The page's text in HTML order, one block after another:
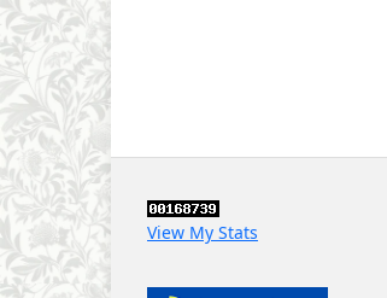
View My Stats